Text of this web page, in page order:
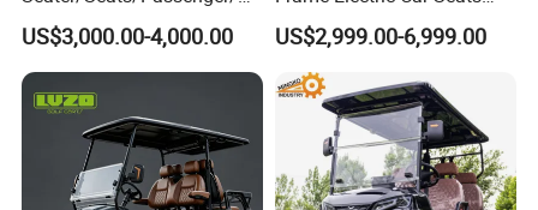
rson/People Lead
Acid/Lihium Battery Electric
Lifted Sightseeing off Road
Golf Car Golf Buggy Golf
Cart
US$3,000.00-4,000.00
Electric Golf Cart Golf
Scooter off Road Golf Cart
US$2,999.00-6,999.00